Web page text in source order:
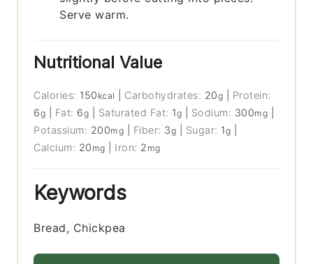
Serve warm.
Nutritional Value
Calories: 150 kcal Carbohydrates: 20g
Protein:
6g Fat: 6g Saturated Fat: 1g Sodium: 300mg
Potassium: 200mg Fiber: 3g Sugar: 1g
Calcium: 20 mg Iron: 2 mg
Keywords
Bread, Chickpea